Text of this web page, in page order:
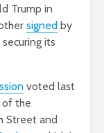
Trump in
signed by
its
voted last
of the
Street and